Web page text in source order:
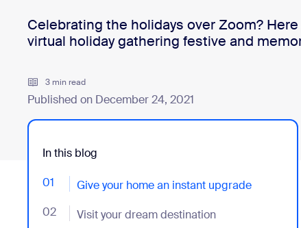
Install on desktop Get in touch
Celebrating the holidays over Zoom?
virtual holiday gathering festive and
3 min read
Published on December 24, 2021
In this blog
01 Give your home an instant upgrade
- Jumplink to Give your home an instant upgrade
02 Visit your dream destination
- Jumplink to Visit your dream destination